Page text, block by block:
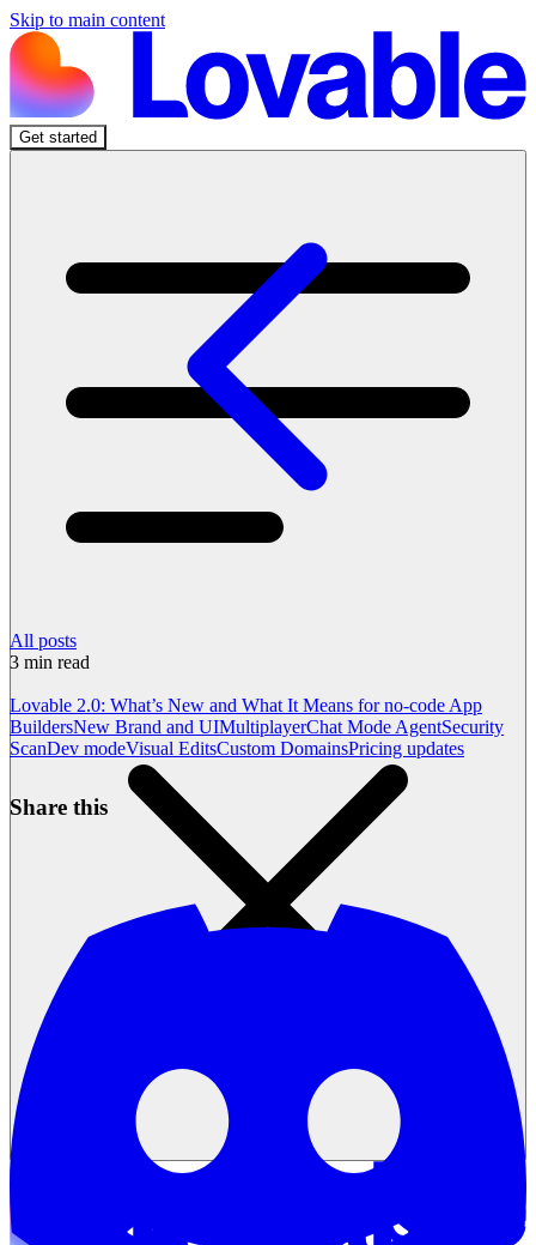
Skip to main content
Get started
All posts
3 min read
Lovable 2.0: What’s New and What It Means for no-code App
BuildersNew Brand and UIMultiplayerChat Mode AgentSecurity
ScanDev modeVisual EditsCustom DomainsPricing updates
Share this